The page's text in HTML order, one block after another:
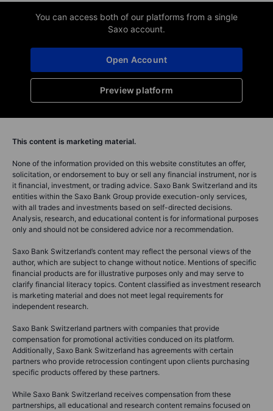
You can access both of our platforms from a single
Saxo account.
Preview platform
Open Account
This content is marketing material.
None of the information provided on this website constitutes an offer,
solicitation, or endorsement to buy or sell any financial instrument, nor is
it financial, investment, or trading advice. Saxo Bank Switzerland and its
entities within the Saxo Bank Group provide execution-only services,
with all trades and investments based on self-directed decisions.
Analysis, research, and educational content is for informational purposes
only and should not be considered advice nor a recommendation.
Saxo Bank Switzerland’s content may reflect the personal views of the
author, which are subject to change without notice. Mentions of specific
financial products are for illustrative purposes only and may serve to
clarify financial literacy topics. Content classified as investment research
is marketing material and does not meet legal requirements for
independent research.
Saxo Bank Switzerland partners with companies that provide
compensation for promotional activities conduced on its platform.
Additionally, Saxo Bank Switzerland has agreements with certain
partners who provide retrocession contingent upon clients purchasing
specific products offered by these partners.
While Saxo Bank Switzerland receives compensation from these
partnerships, all educational and research content remains focused on